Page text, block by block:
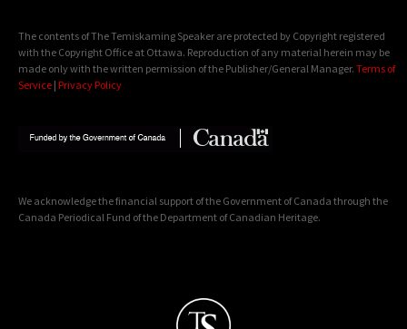
The contents of The Temiskaming Speaker are protected by Copyright registered
with the Copyright Office at Ottawa. Reproduction of any material herein may be
made only with the written permission of the Publisher/General Manager. Terms of
Service | Privacy Policy
We acknowledge the financial support of the Government of Canada through the
Canada Periodical Fund of the Department of Canadian Heritage.